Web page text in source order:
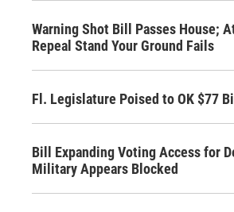
Warning Shot Bill Passes House;
Repeal Stand Your Ground Fails
Fl. Legislature Poised to OK $77
Bill Expanding Voting Access for
Military Appears Blocked